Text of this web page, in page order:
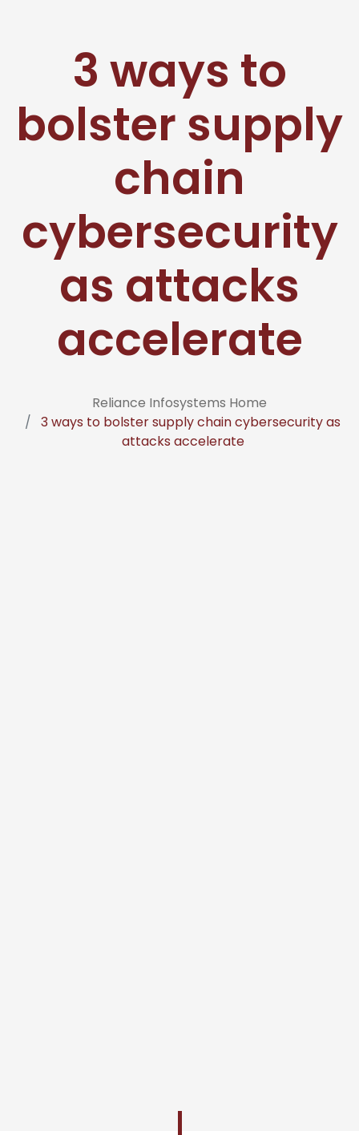
3 ways to
bolster supply
chain
cybersecurity
as attacks
accelerate
Reliance Infosystems Home
3 ways to bolster supply chain cybersecurity as
attacks accelerate